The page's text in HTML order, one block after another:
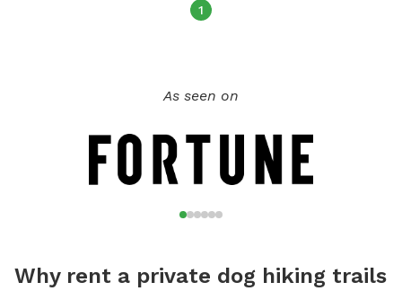
1
As seen on
Why rent a private dog hiking trails